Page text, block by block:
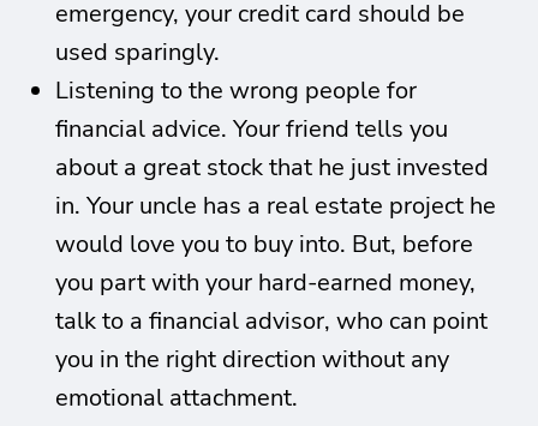
emergency, your credit card should be
used sparingly.
Listening to the wrong people for
financial advice. Your friend tells you
about a great stock that he just invested
in. Your uncle has a real estate project he
would love you to buy into. But, before
you part with your hard-earned money,
talk to a financial advisor, who can point
you in the right direction without any
emotional attachment.